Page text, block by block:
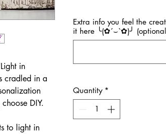
in
cradled in a
DIY.
to light in
Extra info you feel the
it here ╰(✿´⌣`✿)╯
Quantity *